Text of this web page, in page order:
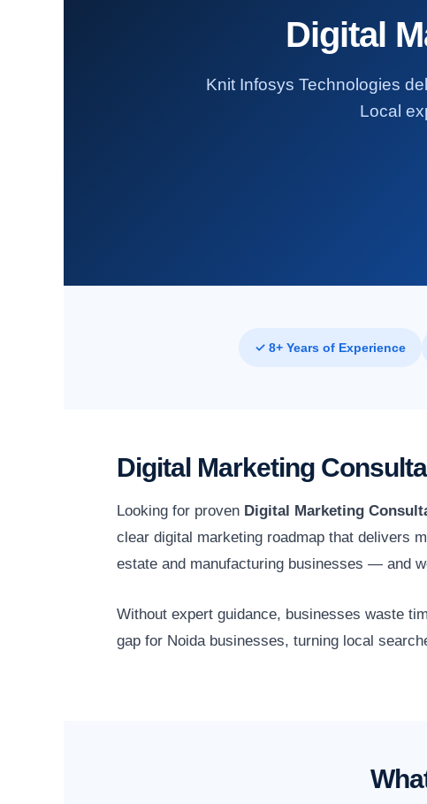
Digital
Knit Infosys Technologies
Local
✓ 8+ Years of Experience
Digital Marketing
Looking for proven Digital Marketing
clear digital marketing roadmap that delivers
estate and manufacturing businesses — and
Without expert guidance, businesses waste
gap for Noida businesses, turning local